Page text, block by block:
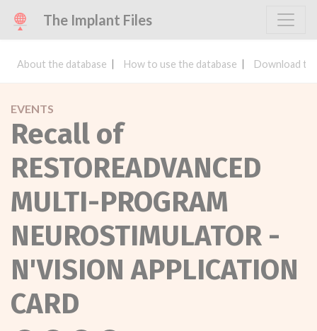
The Implant Files
About the database How to use the database Download
EVENTS
Recall of
RESTOREADVANCED
MULTI-PROGRAM
NEUROSTIMULATOR -
N'VISION APPLICATION
CARD